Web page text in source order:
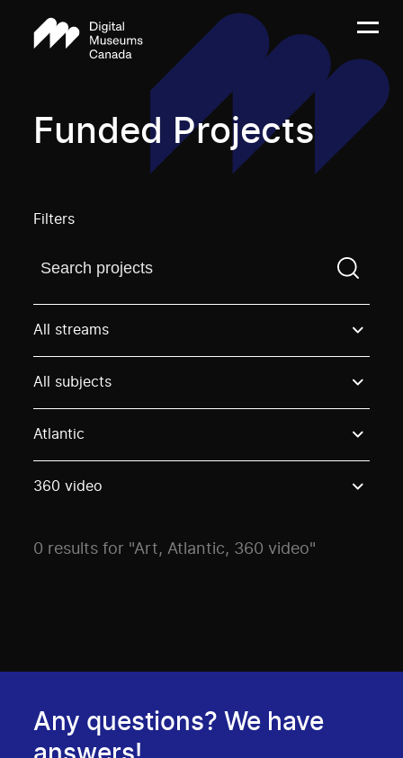
Funded Projects
Filters
Find a projectYou need to enter a search term
All streams
All subjects
Atlantic
360 video
0 results for "Art, Atlantic, 360 video"
Any questions? We have